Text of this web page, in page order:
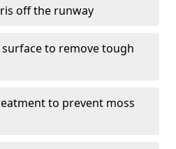
off the runway
to remove tough
to prevent moss